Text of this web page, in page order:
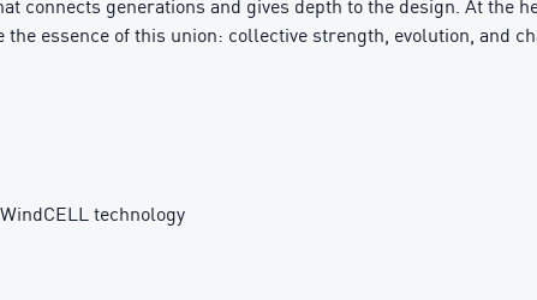
connects generations and gives depth to the design. At the
essence of this union: collective strength, evolution, and
technology